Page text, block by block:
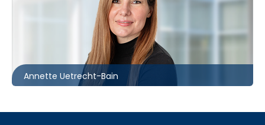
Annette Uetrecht-Bain
auetrecht-bain@mccagueborlack.com